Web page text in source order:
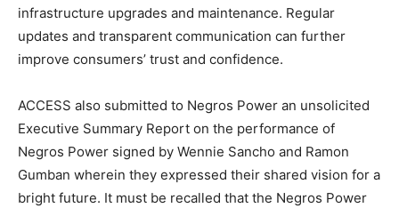
infrastructure upgrades and maintenance. Regular
updates and transparent communication can further
improve consumers’ trust and confidence.
ACCESS also submitted to Negros Power an unsolicited
Executive Summary Report on the performance of
Negros Power signed by Wennie Sancho and Ramon
Gumban wherein they expressed their shared vision for a
bright future. It must be recalled that the Negros Power